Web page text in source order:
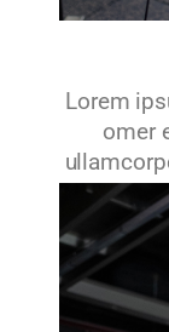
Lorem
omer